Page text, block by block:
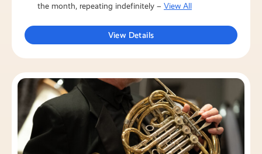
the month, repeating indefinitely – View All
View Details